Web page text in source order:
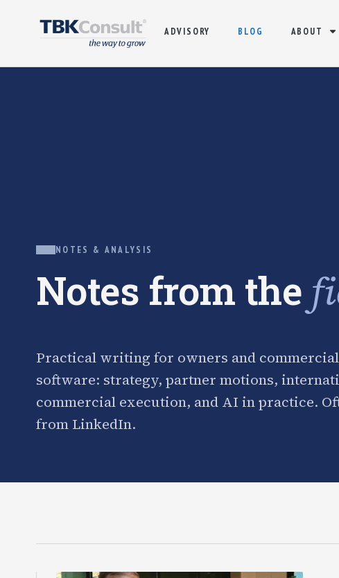
ADVISORY BLOG ABOUT
NOTES & ANALYSIS
Notes from the
Practical writing for owners and commercial
software: strategy, partner motions,
commercial execution, and AI in practice.
from LinkedIn.